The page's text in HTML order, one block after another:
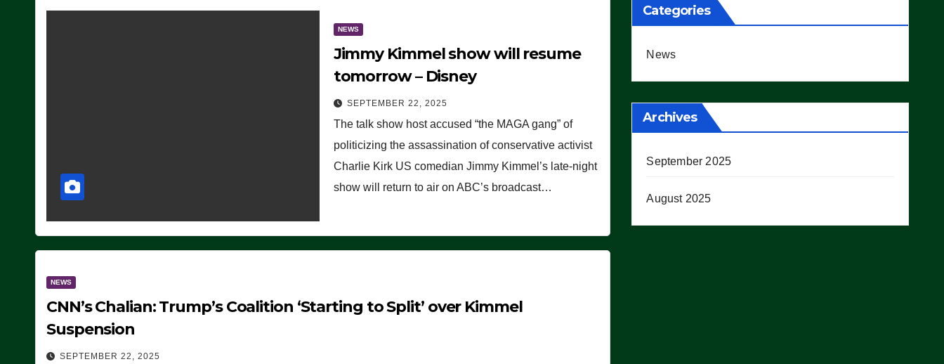
NEWS
Jimmy Kimmel show will resume
tomorrow – Disney
SEPTEMBER 22, 2025
The talk show host accused “the MAGA gang” of
politicizing the assassination of conservative activist
Charlie Kirk US comedian Jimmy Kimmel’s late-night
show will return to air on ABC’s broadcast…
NEWS
CNN’s Chalian: Trump’s Coalition ‘Starting to Split’ over Kimmel
Suspension
SEPTEMBER 22, 2025
Categories
News
Archives
September 2025
August 2025